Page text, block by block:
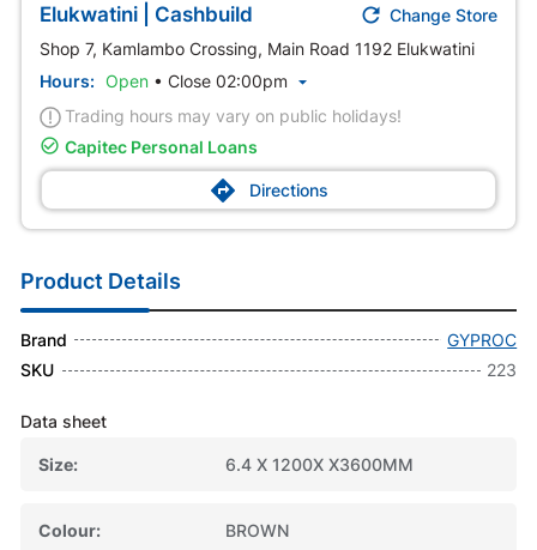
Elukwatini | Cashbuild  Change Store
Shop 7, Kamlambo Crossing, Main Road 1192 Elukwatini
Hours: Open• Close 02:00pm 
Trading hours may vary on public holidays!
 Capitec Personal Loans
 Directions
Product Details
Brand
GYPROC
SKU
223
Data sheet
Size 6.4 X 1200X X3600MM
Colour BROWN